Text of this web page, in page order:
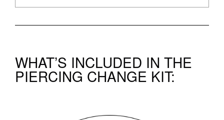
WHAT’S INCLUDED IN THE
PIERCING CHANGE KIT: